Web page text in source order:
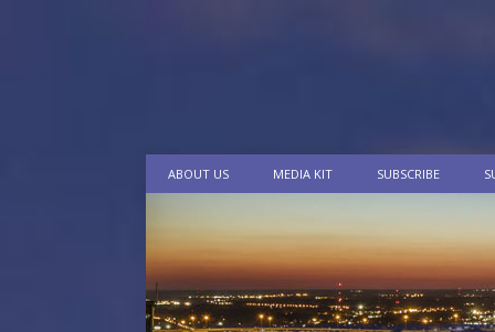
ABOUT US MEDIA KIT SUBSCRIBE